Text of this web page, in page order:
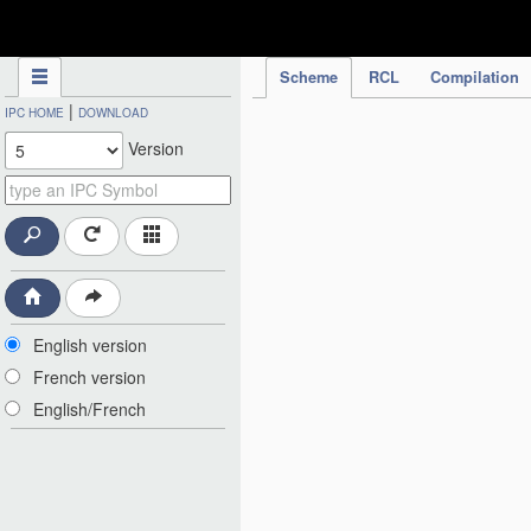
Scheme RCL Compilation
IPC HOME | DOWNLOAD
Version
English version
French version
English/French